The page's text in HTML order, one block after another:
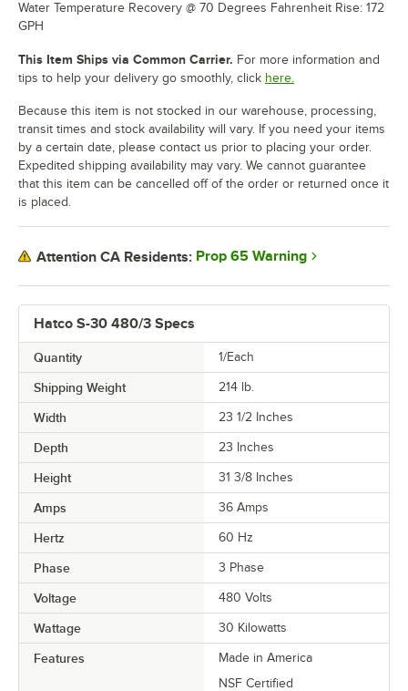
Hatco S-30 480/3 Specs
Quantity 1/Each
Shipping Weight 214 lb.
Width 23 1/2 Inches
Depth 23 Inches
Height 31 3/8 Inches
Amps 36 Amps
Hertz 60 Hz
Phase 3 Phase
Voltage 480 Volts
Wattage 30 Kilowatts
Features
Made in America
NSF Certified
Water Temperature Recovery @ 70 Degrees Fahrenheit Rise: 172
GPH
This Item Ships via Common Carrier. For more information and
tips to help your delivery go smoothly, click here.
Because this item is not stocked in our warehouse, processing,
transit times and stock availability will vary. If you need your items
by a certain date, please contact us prior to placing your order.
Expedited shipping availability may vary. We cannot guarantee
that this item can be cancelled off of the order or returned once it
is placed.
Attention CA Residents: Prop 65 Warning